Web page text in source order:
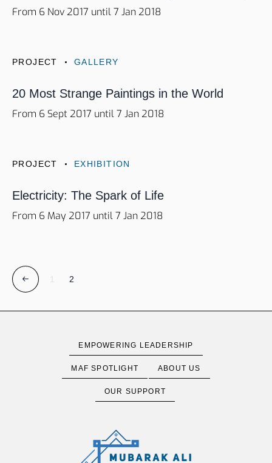
From 6 Nov 2017 until 7 Jan 2018
PROJECT GALLERY
20 Most Strange Paintings in the World
From 6 Sept 2017 until 7 Jan 2018
PROJECT EXHIBITION
Electricity: The Spark of Life
From 6 May 2017 until 7 Jan 2018
1 2
EMPOWERING LEADERSHIP
MAF SPOTLIGHT ABOUT US
OUR SUPPORT